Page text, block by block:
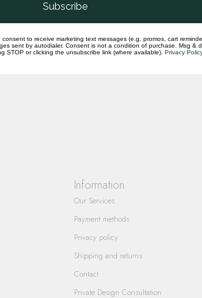
our products and
Information
Our Services
Payment methods
Privacy policy
Shipping and returns
Contact
Private Design Consultation
Subscribe
to receive marketing text messages (e.g. promos, cart
sent by autodialer. Consent is not a condition of purchase. Msg &
STOP or clicking the unsubscribe link (where available). Privacy